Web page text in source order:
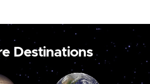
Destinations